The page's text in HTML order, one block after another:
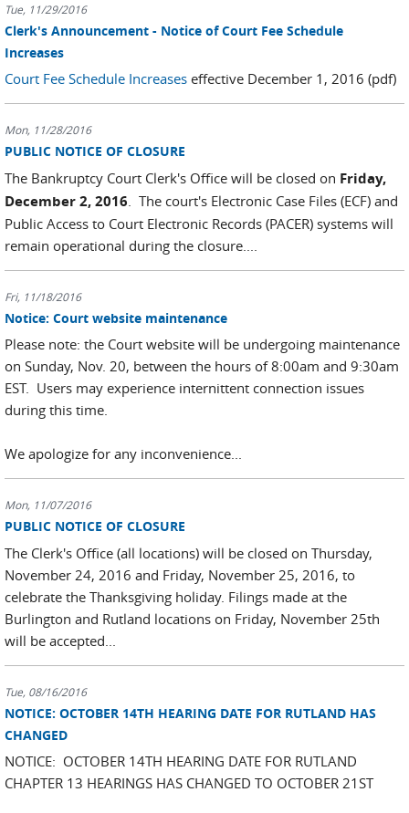
Tue, 11/29/2016
Clerk's Announcement - Notice of Court Fee Schedule
Increases
Court Fee Schedule Increases effective December 1, 2016 (pdf)
Mon, 11/28/2016
PUBLIC NOTICE OF CLOSURE
The Bankruptcy Court Clerk's Office will be closed on Friday,
December 2, 2016 . The court's Electronic Case Files (ECF) and
Public Access to Court Electronic Records (PACER) systems will
remain operational during the closure....
Fri, 11/18/2016
Notice: Court website maintenance
Please note: the Court website will be undergoing maintenance
on Sunday, Nov. 20, between the hours of 8:00am and 9:30am
EST. Users may experience internittent connection issues
during this time.
We apologize for any inconvenience...
Mon, 11/07/2016
PUBLIC NOTICE OF CLOSURE
The Clerk's Office (all locations) will be closed on Thursday,
November 24, 2016 and Friday, November 25, 2016, to
celebrate the Thanksgiving holiday. Filings made at the
Burlington and Rutland locations on Friday, November 25th
will be accepted...
Tue, 08/16/2016
NOTICE: OCTOBER 14TH HEARING DATE FOR RUTLAND HAS
CHANGED
NOTICE: OCTOBER 14TH HEARING DATE FOR RUTLAND
CHAPTER 13 HEARINGS HAS CHANGED TO OCTOBER 21ST